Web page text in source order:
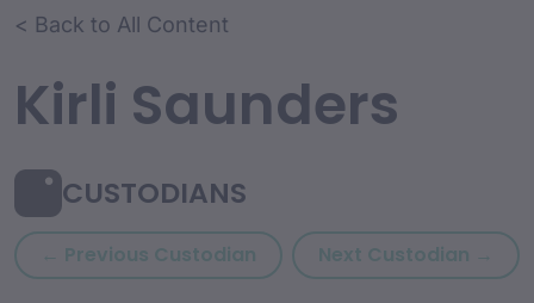
< Back to All Content
Kirli Saunders
CUSTODIANS
← Previous Custodian Previous custodian: Kevin
Next Custodian →